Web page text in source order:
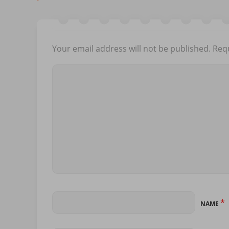
Your email address will not be published.
NAME *